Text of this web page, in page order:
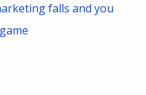
falls and you